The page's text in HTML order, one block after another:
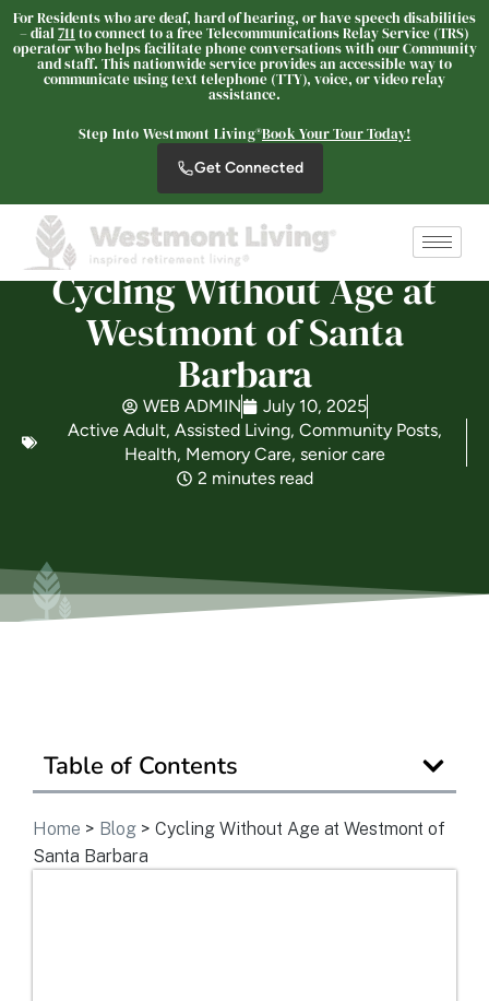
For Residents who are deaf, hard of hearing, or have speech disabilities
– dial 711 to connect to a free Telecommunications Relay Service (TRS)
operator who helps facilitate phone conversations with our Community
and staff. This nationwide service provides an accessible way to
communicate using text telephone (TTY), voice, or video relay
assistance.
Step Into Westmont Living®Book Your Tour Today!
Get Connected
Cycling Without Age at
Westmont of Santa
Barbara
WEB ADMIN
July 10, 2025
Active Adult, Assisted Living, Community Posts,
Health, Memory Care, senior care
2 minutes read
Table of Contents
Home > Blog > Cycling Without Age at Westmont of
Santa Barbara
Westmont Living
SENIOR LIVING
Choose an option below to get started.
Schedule a Tour
Discover Your Level of Care
Is Retirement Living Affordable?
Ask a Question
Get In Touch